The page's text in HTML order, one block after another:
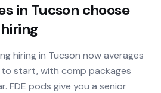
in Tucson choose
hiring in Tucson now averages
start, with comp packages
FDE pods give you a senior